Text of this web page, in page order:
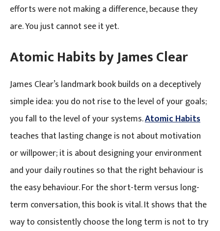
efforts were not making a difference, because they
are. You just cannot see it yet.
Atomic Habits by James Clear
James Clear’s landmark book builds on a deceptively
simple idea: you do not rise to the level of your goals;
you fall to the level of your systems.Atomic Habits
teaches that lasting change is not about motivation
or willpower; it is about designing your environment
and your daily routines so that the right behaviour is
the easy behaviour. For the short-term versus long-
term conversation, this book is vital. It shows that the
way to consistently choose the long term is not to try